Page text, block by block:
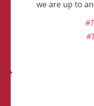
we are up to